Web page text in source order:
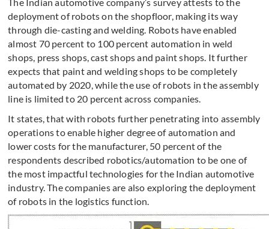
The Indian automotive company’s survey attests to the
deployment of robots on the shopfloor, making its way
through die-casting and welding. Robots have enabled
almost 70 percent to 100 percent automation in weld
shops, press shops, cast shops and paint shops. It further
expects that paint and welding shops to be completely
automated by 2020, while the use of robots in the assembly
line is limited to 20 percent across companies.
It states, that with robots further penetrating into assembly
operations to enable higher degree of automation and
lower costs for the manufacturer, 50 percent of the
respondents described robotics/automation to be one of
the most impactful technologies for the Indian automotive
industry. The companies are also exploring the deployment
of robots in the logistics function.